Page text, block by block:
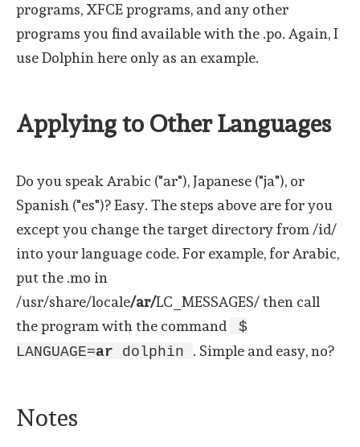
programs, XFCE programs, and any other
programs you find available with the .po. Again, I
use Dolphin here only as an example.
Applying to Other Languages
Do you speak Arabic ("ar"), Japanese ("ja"), or
Spanish ("es")? Easy. The steps above are for you
except you change the target directory from /id/
into your language code. For example, for Arabic,
put the .mo in
/usr/share/locale/ar/LC_MESSAGES/ then call
the program with the command
$
LANGUAGE=ar dolphin . Simple and easy, no?
Notes